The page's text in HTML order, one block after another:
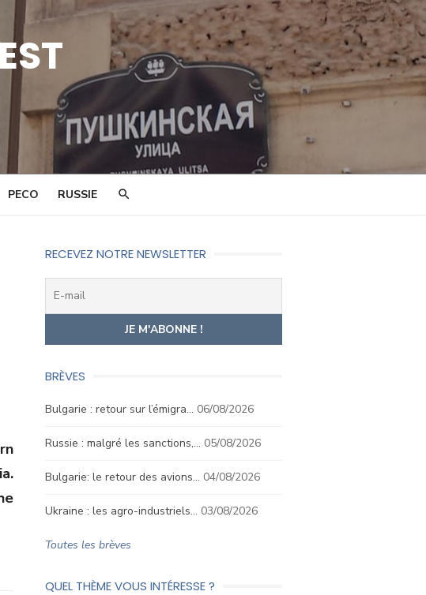
PECO RUSSIE
RECEVEZ NOTRE NEWSLETTER
BRÈVES
Bulgarie : retour sur l’émigra… 06/08/2026
Russie : malgré les sanctions,… 05/08/2026
Bulgarie: le retour des avions… 04/08/2026
Ukraine : les agro-industriels… 03/08/2026
Toutes les brèves
QUEL THÈME VOUS INTÉRESSE ?